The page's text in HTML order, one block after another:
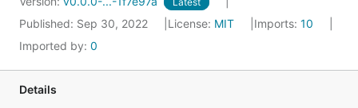
Published: Sep 30, 2022 License: MIT Imports: 10
Imported by: 0
Details